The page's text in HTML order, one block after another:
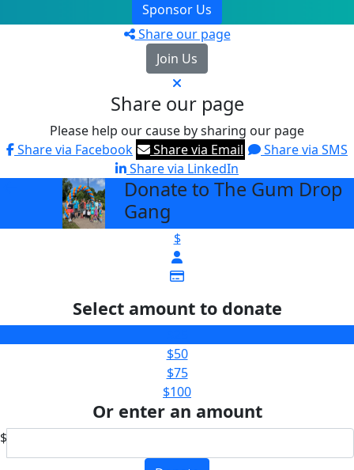
Sponsor Us
Share our page
Join Us
Share our page
Please help our cause by sharing our page
Share via Facebook
Share via Email
Share via SMS
Share via LinkedIn
Donate to The Gum Drop
Gang
$
Select amount to donate
$50
$75
$100
Or enter an amount
$